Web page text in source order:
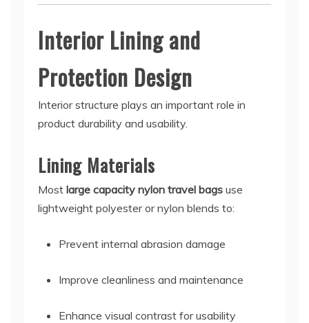
Interior Lining and
Protection Design
Interior structure plays an important role in
product durability and usability.
Lining Materials
Most large capacity nylon travel bags use
lightweight polyester or nylon blends to:
Prevent internal abrasion damage
Improve cleanliness and maintenance
Enhance visual contrast for usability